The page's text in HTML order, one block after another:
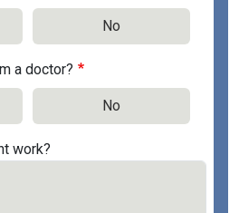
No
a doctor?
No
work?